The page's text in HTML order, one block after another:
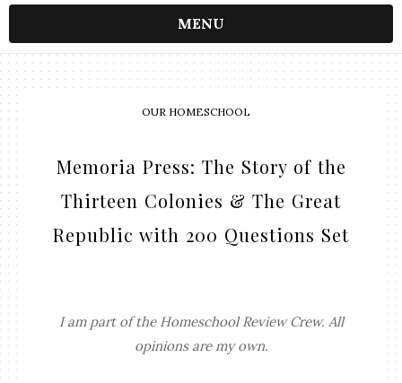
MENU
OUR HOMESCHOOL
Memoria Press: The Story of the
Thirteen Colonies & The Great
Republic with 200 Questions Set
I am part of the Homeschool Review Crew. All
opinions are my own.